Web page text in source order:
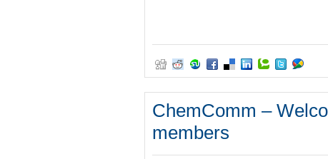
ChemComm –
members